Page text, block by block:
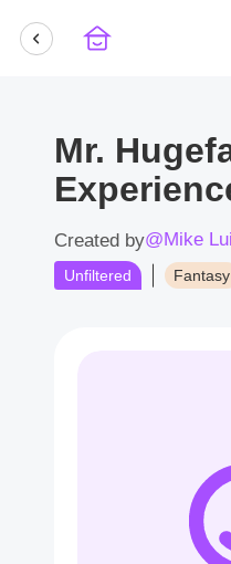
Mr.
Created by@Mike
Unfiltered
Fantasy